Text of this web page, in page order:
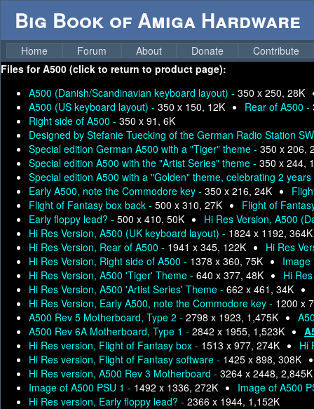
Big Book of Amiga Hardware
Home Forum About Donate
Contribute
Files forA500 (click to return to product page):
A500 (Danish/Scandinavian keyboard layout) - 350 x 250, 28K
A500 (US keyboard layout) - 350 x 150, 12K Rear of A500 -
Right side of A500 - 350 x 91, 6K
Designed by Stefanie Tuecking of the German Radio Station
Special edition German A500 with a "Tiger" theme - 350 x 206,
Special edition A500 with the "Artist Series" theme - 350 x 244,
Special edition A500 with a "Golden" theme, celebrating 2
Early A500, note the Commodore key - 350 x 216, 24K
Flight of Fantasy box back - 500 x 310, 27K
Flight of
Early floppy lead? - 500 x 410, 50K
Hi Res Version, A500
Hi Res Version, A500 (UK keyboard layout) - 1824 x 1192, 364K
Hi Res Version, Rear of A500 - 1941 x 345, 122K
Hi Res
Hi Res Version, Right side of A500 - 1378 x 360, 75K
Hi Res Version, A500 'Tiger' Theme - 640 x 377, 48K
Hi
Hi Res Version, A500 'Artist Series' Theme - 662 x 461, 34K
Hi Res Version, Early A500, note the Commodore key - 1200 x
A500 Rev 5 Motherboard, Type 2 - 2798 x 1923, 1,475K
A500 Rev 6A Motherboard, Type 1 - 2842 x 1955, 1,523K
Hi Res version, Flight of Fantasy box - 1513 x 977, 274K
Hi
Hi Res version, Flight of Fantasy software - 1425 x 898, 308K
Hi Res version, A500 Rev 3 Motherboard - 3264 x 2448, 2,845K
Image of A500 PSU 1 - 1492 x 1336, 272K
Image of A500
Hi Res version, Early floppy lead? - 2366 x 1944, 1,152K